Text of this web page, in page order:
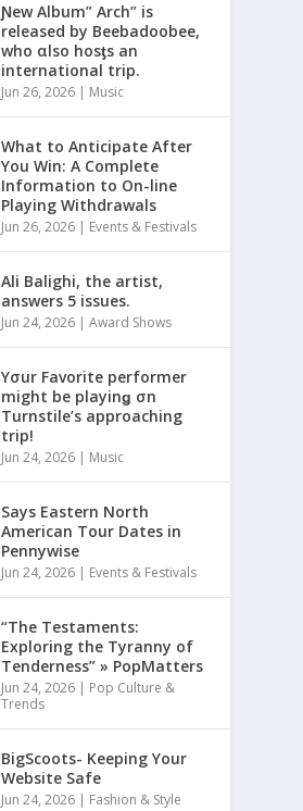
Ɲew Album” Arch” is
released by Beebadoobee,
who αlso hosƫs an
international trip.
Jun 26, 2026 | Music
What to Anticipate After
You Win: A Complete
Information to On-line
Playing Withdrawals
Jun 26, 2026 | Events & Festivals
Ali Balighi, the artist,
answers 5 issues.
Jun 24, 2026 |Award Shows
Yσur Favorite performer
might be playinǥ σn
Turnstile’s approaching
trip!
Jun 24, 2026 | Music
Says Eastern North
American Tour Dates in
Pennywise
Jun 24, 2026 | Events & Festivals
“The Testaments:
Exploring the Tyranny of
Tenderness” » PopMatters
Jun 24, 2026 | Pop Culture &
Trends
BigScoots- Keeping Your
Website Safe
Jun 24, 2026 | Fashion & Style